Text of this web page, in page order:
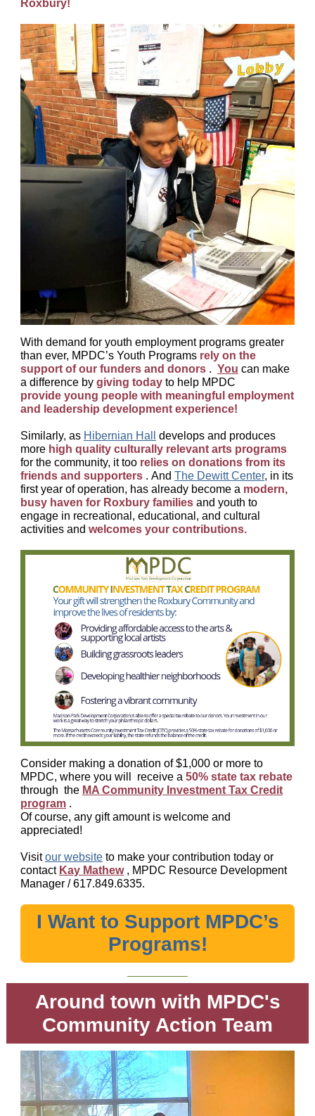
Roxbury!
With demand for youth employment programs greater
than ever, MPDC’s Youth Programs rely on the
support of our funders and donors . You can make
a difference by giving today to help MPDC
provide young people with meaningful employment
and leadership development experience!
Similarly, as Hibernian Hall
develops and produces
more high quality culturally relevant arts programs
for the community, it too relies on donations from its
friends and supporters . And The Dewitt Center, in its
first year of operation, has already become a modern,
busy haven for Roxbury families and youth to
engage in recreational, educational, and cultural
activities and welcomes your contributions.
Consider making a donation of $1,000 or more to
MPDC, where you will
receive a 50% state tax rebate
through the MA Community Investment Tax Credit
program .
Of course, any gift amount is welcome and
appreciated!
Visitour website to make your contribution today or
contact Kay Mathew , MPDC Resource Development
Manager / 617.849.6335.
I Want to Support MPDC’s
Programs!
Around town with MPDC's
Community Action Team